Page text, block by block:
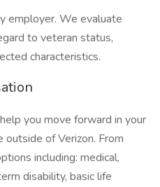
employer. We evaluate
to veteran status,
characteristics.
you move forward in your
outside of Verizon. From
including: medical,
disability, basic life